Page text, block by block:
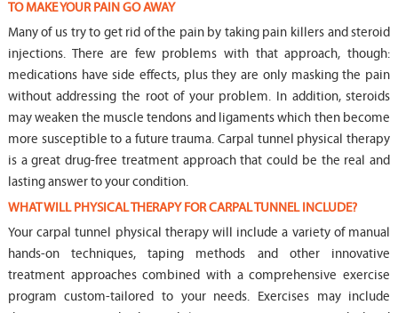
TO MAKE YOUR PAIN GO AWAY
Many of us try to get rid of the pain by taking pain killers and steroid
injections. There are few problems with that approach, though:
medications have side effects, plus they are only masking the pain
without addressing the root of your problem. In addition, steroids
may weaken the muscle tendons and ligaments which then become
more susceptible to a future trauma. Carpal tunnel physical therapy
is a great drug-free treatment approach that could be the real and
lasting answer to your condition.
WHAT WILL PHYSICAL THERAPY FOR CARPAL TUNNEL INCLUDE?
Your carpal tunnel physical therapy will include a variety of manual
hands-on techniques, taping methods and other innovative
treatment approaches combined with a comprehensive exercise
program custom-tailored to your needs. Exercises may include